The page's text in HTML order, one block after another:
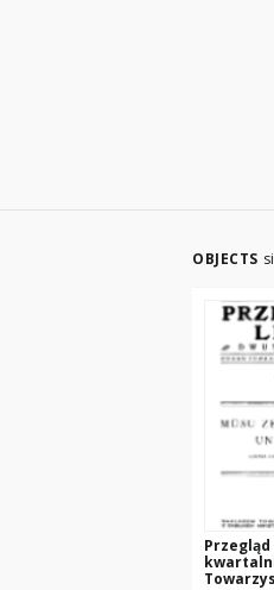
OBJECTS